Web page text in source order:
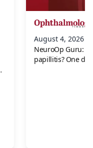
August 4, 2026
NeuroOp Guru:
papillitis? One